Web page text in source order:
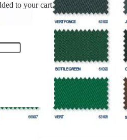
to your cart.